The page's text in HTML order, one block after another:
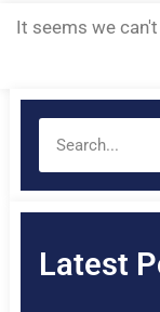
It seems we
Latest